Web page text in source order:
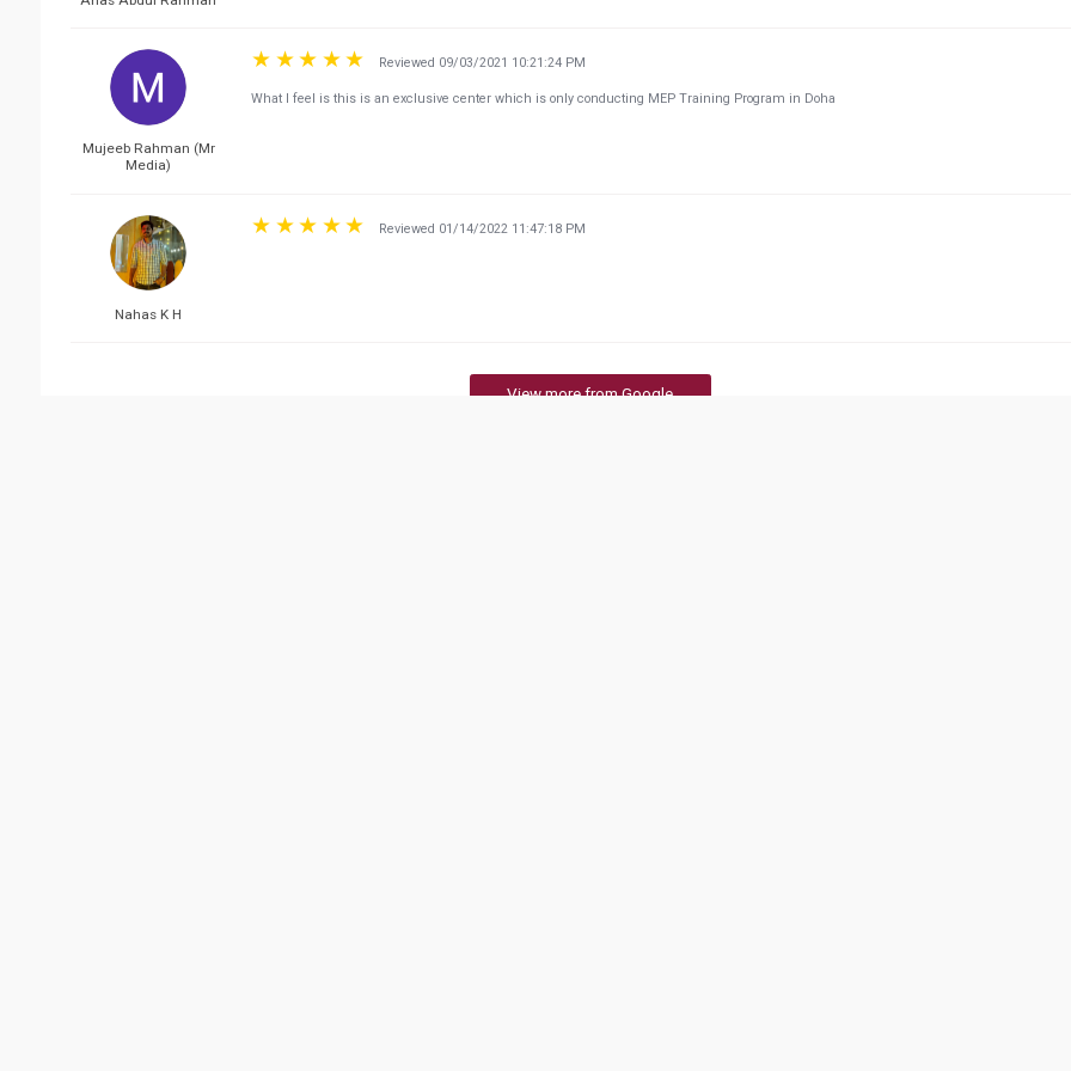
Mujeeb Rahman (Mr
Media)
Reviewed 09/03/2021 10:21:24 PM
What I feel is this is an exclusive center which is only conducting MEP Training Program in Doha
Nahas K H
Reviewed 01/14/2022 11:47:18 PM
View more from Google